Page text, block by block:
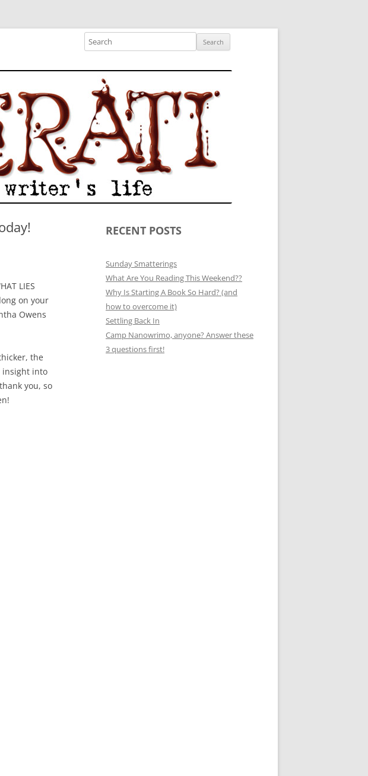
and the life of the published author.
Search
LIES
on your
Owens
the
insight into
you, so
RECENT POSTS
Sunday Smatterings
What Are You Reading This Weekend??
Why Is Starting A Book So Hard? (and
how to overcome it)
Settling Back In
Camp Nanowrimo, anyone? Answer these
3 questions first!